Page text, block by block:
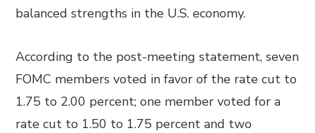
balanced strengths in the U.S. economy.
According to the post-meeting statement, seven
FOMC members voted in favor of the rate cut to
1.75 to 2.00 percent; one member voted for a
rate cut to 1.50 to 1.75 percent and two